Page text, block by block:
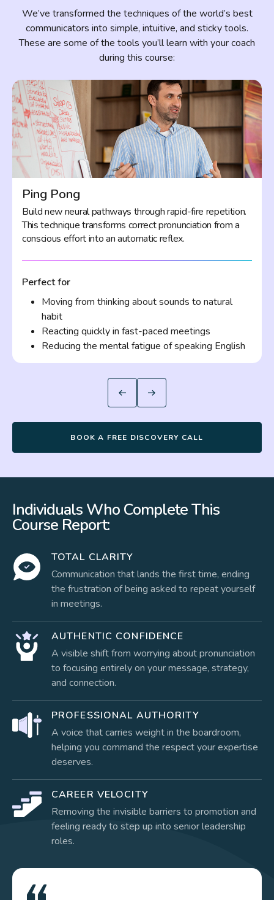
We’ve transformed the techniques of the world’s best
communicators into simple, intuitive, and sticky tools.
These are some of the tools you’ll learn with your coach
during this course:
Ping Pong
Build new neural pathways through rapid-fire repetition.
This technique transforms correct pronunciation from a
conscious effort into an automatic reflex.
Perfect for
Moving from thinking about sounds to natural
habit
Reacting quickly in fast-paced meetings
Reducing the mental fatigue of speaking English
BOOK A FREE DISCOVERY CALL
Individuals Who Complete This
Course Report:
TOTAL CLARITY
Communication that lands the first time, ending
the frustration of being asked to repeat yourself
in meetings.
AUTHENTIC CONFIDENCE
A visible shift from worrying about pronunciation
to focusing entirely on your message, strategy,
and connection.
PROFESSIONAL AUTHORITY
A voice that carries weight in the boardroom,
helping you command the respect your expertise
deserves.
CAREER VELOCITY
Removing the invisible barriers to promotion and
feeling ready to step up into senior leadership
roles.